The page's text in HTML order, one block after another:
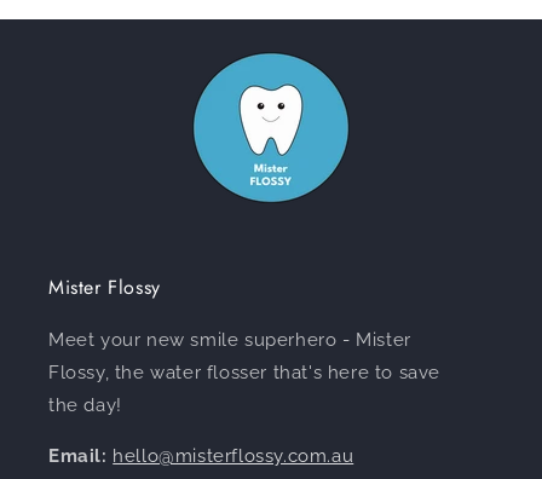
Mister Flossy
Meet your new smile superhero - Mister
Flossy, the water flosser that's here to save
the day!
Email: hello@misterflossy.com.au